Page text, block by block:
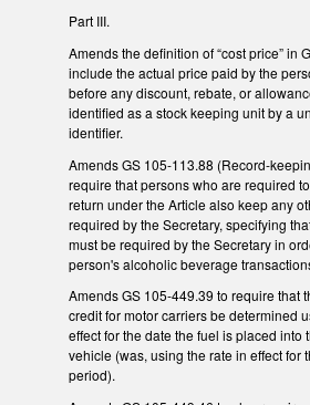
Part III.
Amends the definition of “cost price” in
include the actual price paid by the
before any discount, rebate, or
identified as a stock keeping unit by a
identifier.
Amends GS 105-113.88 (Record-
require that persons who are required
return under the Article also keep any
required by the Secretary, specifying
must be required by the Secretary in
person's alcoholic beverage
Amends GS 105-449.39 to require that
credit for motor carriers be determined
effect for the date the fuel is placed into
vehicle (was, using the rate in effect for
period).